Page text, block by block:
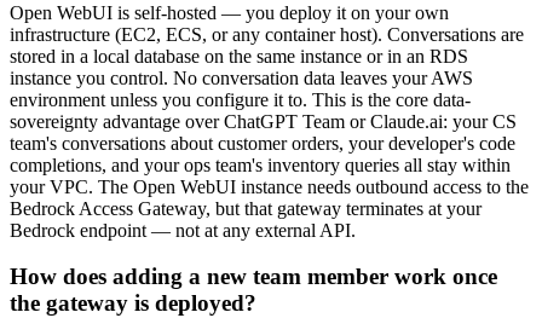
Open WebUI is self-hosted — you deploy it on your own
infrastructure (EC2, ECS, or any container host). Conversations are
stored in a local database on the same instance or in an RDS
instance you control. No conversation data leaves your AWS
environment unless you configure it to. This is the core data-
sovereignty advantage over ChatGPT Team or Claude.ai: your CS
team's conversations about customer orders, your developer's code
completions, and your ops team's inventory queries all stay within
your VPC. The Open WebUI instance needs outbound access to the
Bedrock Access Gateway, but that gateway terminates at your
Bedrock endpoint — not at any external API.
How does adding a new team member work once
the gateway is deployed?